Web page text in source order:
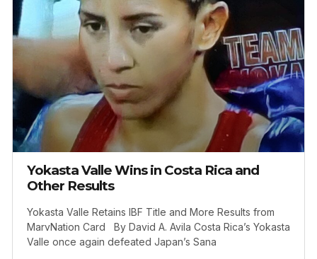
Yokasta Valle Wins in Costa Rica and
Other Results
Yokasta Valle Retains IBF Title and More Results from
MarvNation Card By David A. Avila Costa Rica’s Yokasta
Valle once again defeated Japan’s Sana